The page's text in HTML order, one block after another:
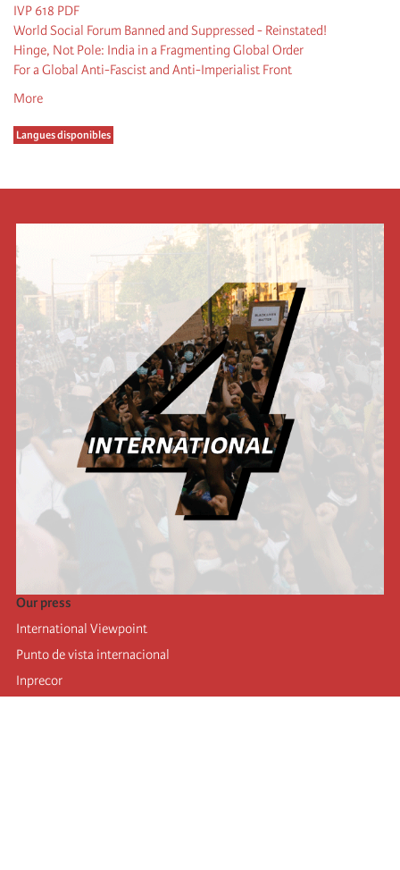
IVP 618 PDF
World Social Forum Banned and Suppressed - Reinstated!
Hinge, Not Pole: India in a Fragmenting Global Order
For a Global Anti-Fascist and Anti-Imperialist Front
More
Langues disponibles
Our press
International Viewpoint
Punto de vista internacional
Inprecor